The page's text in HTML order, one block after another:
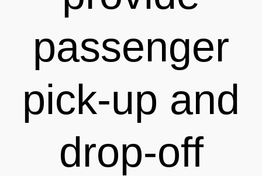
passenger
pick-up and
drop-off